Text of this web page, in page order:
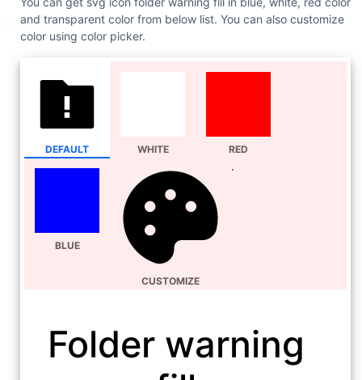
and transparent color from below list. You can also customize
color using color picker.
DEFAULT WHITE RED
BLUE
CUSTOMIZE
Folder warning